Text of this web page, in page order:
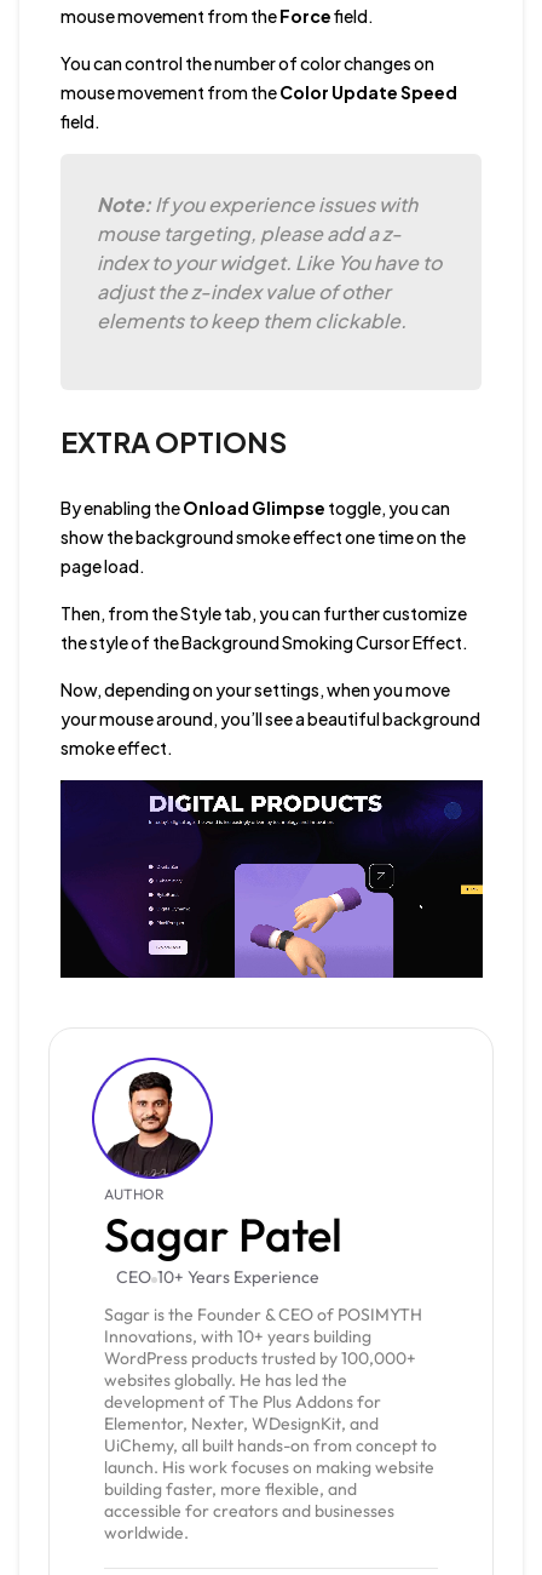
mouse movement from theForcefield.
You can control the number of color changes on
mouse movement from theColor Update Speed
field.
Note:If you experience issues with
mouse targeting, please add a z-
index to your widget. Like You have to
adjust the z-index value of other
elements to keep them clickable.
EXTRA OPTIONS
By enabling theOnload Glimpse toggle, you can
show the background smoke effect one time on the
page load.
Then, from the Style tab, you can further customize
the style of the Background Smoking Cursor Effect.
Now, depending on your settings, when you move
your mouse around, you’ll see a beautiful background
smoke effect.
AUTHOR
Sagar Patel
CEO 10+ Years Experience
Sagar is the Founder & CEO of POSIMYTH
Innovations, with 10+ years building
WordPress products trusted by 100,000+
websites globally. He has led the
development of The Plus Addons for
Elementor, Nexter, WDesignKit, and
UiChemy, all built hands-on from concept to
launch. His work focuses on making website
building faster, more flexible, and
accessible for creators and businesses
worldwide.